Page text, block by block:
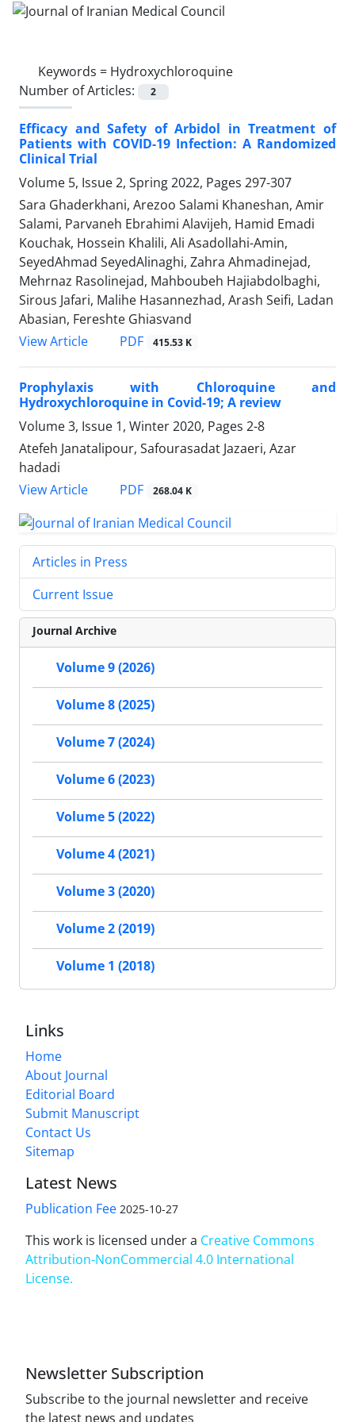
Keywords = Hydroxychloroquine
Number of Articles:
2
Efficacy and Safety of Arbidol in Treatment of
Patients with COVID-19 Infection: A Randomized
Clinical Trial
Volume 5, Issue 2, Spring 2022, Pages 297-307
Sara Ghaderkhani, Arezoo Salami Khaneshan, Amir
Salami, Parvaneh Ebrahimi Alavijeh, Hamid Emadi
Kouchak, Hossein Khalili, Ali Asadollahi-Amin,
SeyedAhmad SeyedAlinaghi, Zahra Ahmadinejad,
Mehrnaz Rasolinejad, Mahboubeh Hajiabdolbaghi,
Sirous Jafari, Malihe Hasannezhad, Arash Seifi, Ladan
Abasian, Fereshte Ghiasvand
View Article
PDF 415.53 K
Prophylaxis with Chloroquine and
Hydroxychloroquine in Covid-19; A review
Volume 3, Issue 1, Winter 2020, Pages 2-8
Atefeh Janatalipour, Safourasadat Jazaeri, Azar
hadadi
View Article
PDF 268.04 K
Articles in Press
Current Issue
Journal Archive
Volume 9 (2026)
Volume 8 (2025)
Volume 7 (2024)
Volume 6 (2023)
Volume 5 (2022)
Volume 4 (2021)
Volume 3 (2020)
Volume 2 (2019)
Volume 1 (2018)
Links
Home
About Journal
Editorial Board
Submit Manuscript
Contact Us
Sitemap
Latest News
Publication Fee 2025-10-27
This work is licensed under a Creative Commons
Attribution-NonCommercial 4.0 International
License.
Newsletter Subscription
Subscribe to the journal newsletter and receive
the latest news and updates